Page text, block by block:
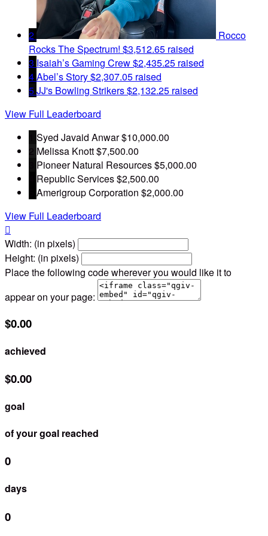
2
Rocco
Rocks The Spectrum! $3,512.65 raised
3 Isaiah’s Gaming Crew$2,435.25 raised
4Abel’s Story$2,307.05 raised
5JJ's Bowling Strikers$2,132.25 raised
View Full Leaderboard
Syed Javaid Anwar$10,000.00
2 Melissa Knott$7,500.00
Pioneer Natural Resources$5,000.00
Republic Services$2,500.00
Amerigroup Corporation $2,000.00
View Full Leaderboard

Width: (in pixels)
Height: (in pixels)
Place the following code wherever you would like it to
appear on your page:
$0.00
achieved
$0.00
goal
of your goal reached
0
days
0